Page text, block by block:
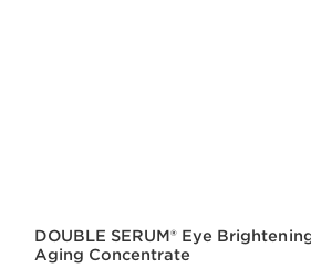
DOUBLE SERUM® Eye
Aging Concentrate